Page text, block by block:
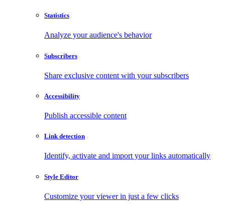
Statistics
Analyze your audience's behavior
Subscribers
Share exclusive content with your subscribers
Accessibility
Publish accessible content
Link detection
Identify, activate and import your links automatically
Style Editor
Customize your viewer in just a few clicks